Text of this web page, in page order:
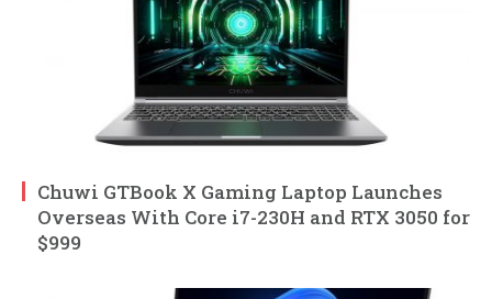
Chuwi GTBook X Gaming Laptop Launches
Overseas With Core i7-230H and RTX 3050 for
$999